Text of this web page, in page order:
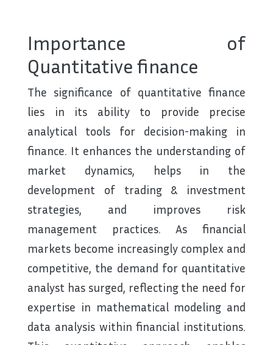
Importance of
Quantitative finance
The significance of quantitative finance
lies in its ability to provide precise
analytical tools for decision-making in
finance. It enhances the understanding of
market dynamics, helps in the
development of trading & investment
strategies, and improves risk
management practices. As financial
markets become increasingly complex and
competitive, the demand for quantitative
analyst has surged, reflecting the need for
expertise in mathematical modeling and
data analysis within financial institutions.